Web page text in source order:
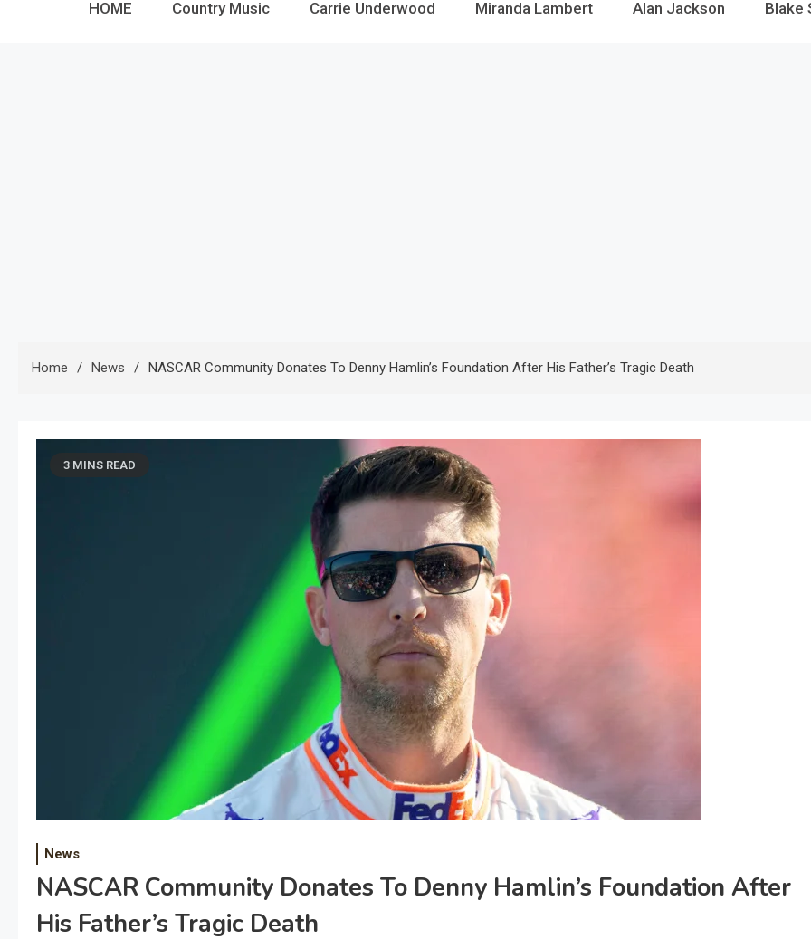
HOME Country Music Carrie Underwood Miranda Lambert Alan Jackson Blake
Home News NASCAR Community Donates To Denny Hamlin’s Foundation After His Father’s Tragic Death
3 MINS READ
News
NASCAR Community Donates To Denny Hamlin’s Foundation After
His Father’s Tragic Death